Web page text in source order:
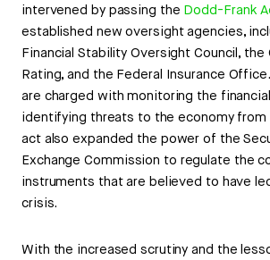
intervened by passing the Dodd-Frank
established new oversight agencies,
Financial Stability Oversight Council,
Rating, and the Federal Insurance
are charged with monitoring the
identifying threats to the economy from
act also expanded the power of the
Exchange Commission to regulate the
instruments that are believed to have
crisis.
With the increased scrutiny and the